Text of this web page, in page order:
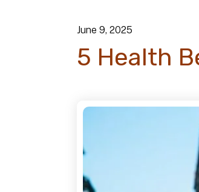
June 9, 2025
5 Health